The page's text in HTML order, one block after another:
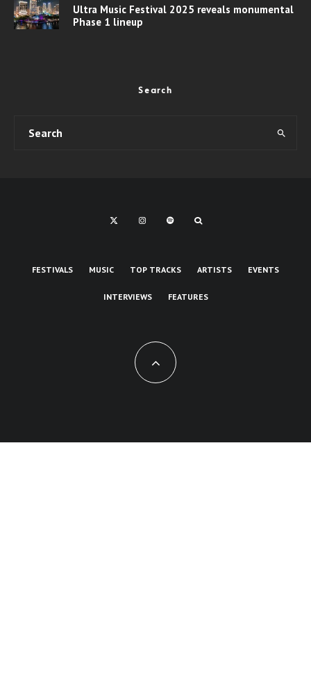
Ultra Music Festival 2025 reveals monumental
Phase 1 lineup
Search
FESTIVALS MUSIC TOP TRACKS ARTISTS EVENTS
INTERVIEWS FEATURES